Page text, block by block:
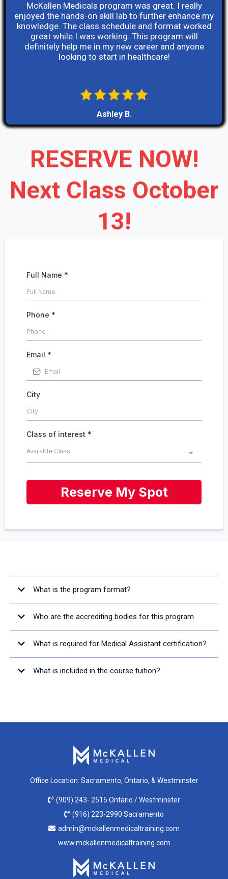
McKallen Medicals program was great. I really
enjoyed the hands-on skill lab to further enhance my
knowledge. The class schedule and format worked
great while I was working. This program will
definitely help me in my new career and anyone
looking to start in healthcare!
Ashley B.
RESERVE NOW!
Next Class October
13!
Full Name *
Phone *
Email *
City
Class of interest *
Available Class
Reserve My Spot
What is the program format?
Who are the accrediting bodies for this program
What is required for Medical Assistant certification?
What is included in the course tuition?
Office Location: Sacramento, Ontario, & Westminster
(909) 243- 2515 Ontario / Westminster
(916) 223-2990 Sacramento
admin@mckallenmedicaltraining.com
www.mckallenmedicaltraining.com